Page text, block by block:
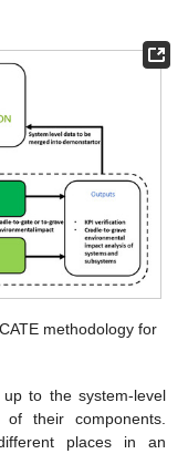
methodology for
to the system-level
their components.
places in an